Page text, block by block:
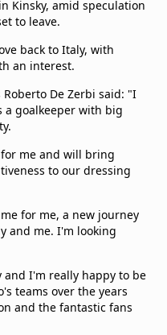
Kinsky, amid speculation
to leave.
back to Italy, with
an interest.
De Zerbi said: "I
a goalkeeper with big
me and will bring
to our dressing
for me, a new journey
and me. I'm looking
I'm really happy to be
teams over the years
and the fantastic fans